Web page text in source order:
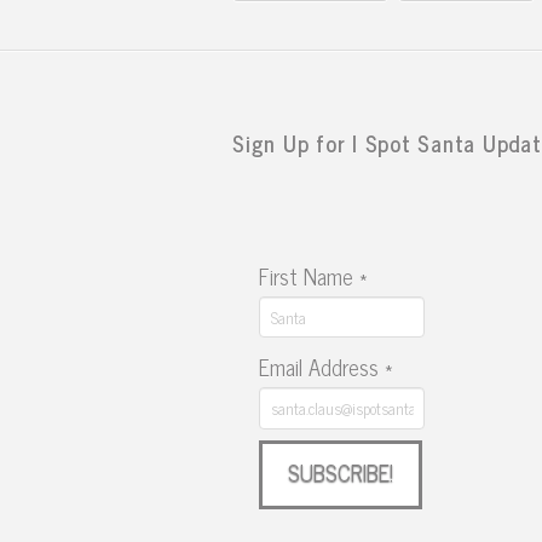
Sign Up for I Spot Santa
First Name *
Email Address *